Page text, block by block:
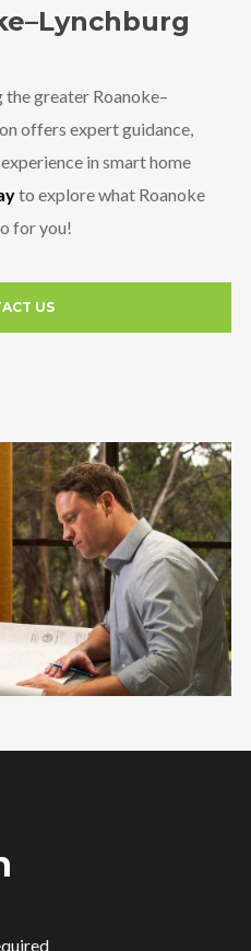
the greater Roanoke–
offers expert guidance,
in smart home
to explore what Roanoke
for you!
US